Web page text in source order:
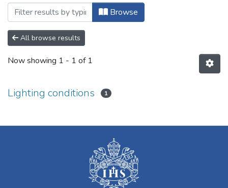
Browse
All browse results
Now showing 1 - 1 of 1
Lighting conditions 1